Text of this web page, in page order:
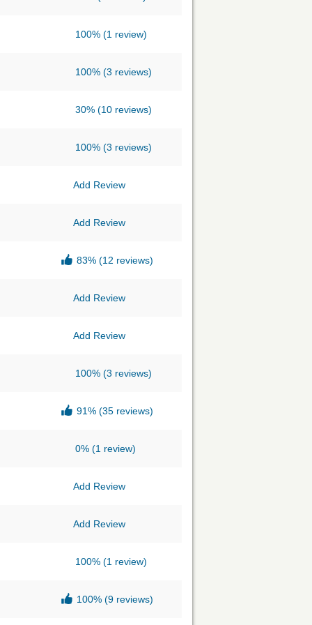
100% (1 review)
100% (3 reviews)
30% (10 reviews)
100% (3 reviews)
Add Review
Add Review
83% (12 reviews)
Add Review
Add Review
100% (3 reviews)
91% (35 reviews)
0% (1 review)
Add Review
Add Review
100% (1 review)
100% (9 reviews)